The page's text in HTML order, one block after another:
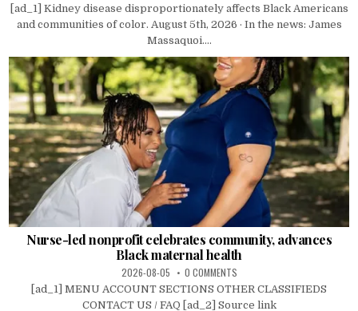
[ad_1] Kidney disease disproportionately affects Black Americans
and communities of color. August 5th, 2026 · In the news: James
Massaquoi....
Nurse-led nonprofit celebrates community, advances
Black maternal health
2026-08-05 0 COMMENTS
[ad_1] MENU ACCOUNT SECTIONS OTHER CLASSIFIEDS
CONTACT US / FAQ [ad_2] Source link